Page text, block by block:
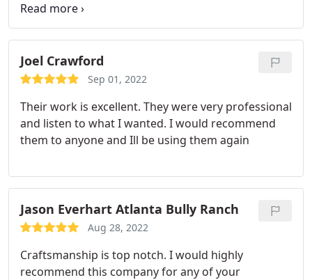
their schedule a bit for us and got the big project
done in just 1.5 days and before the rain!The new
roof looks GREAT. Their invoice was true to their
estimate. Everything was cleaned up perfectly.
Highly recommend.
Joel Crawford
Sep 01, 2022
Their work is excellent. They were very professional
and listen to what I wanted. I would recommend
them to anyone and Ill be using them again
Jason Everhart Atlanta Bully Ranch
Aug 28, 2022
Craftsmanship is top notch. I would highly
recommend this company for any of your